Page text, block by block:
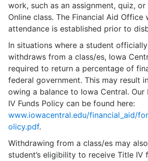
work, such as an assignment, quiz,
Online class. The Financial Aid
attendance is established prior to
In situations where a student
withdraws from a class/es, Iowa
required to return a percentage of
federal government. This may result
owing a balance to Iowa Central. Our
IV Funds Policy can be found here:
www.iowacentral.edu/financial_aid/
olicy.pdf.
Withdrawing from a class/es may
student’s eligibility to receive Title IV